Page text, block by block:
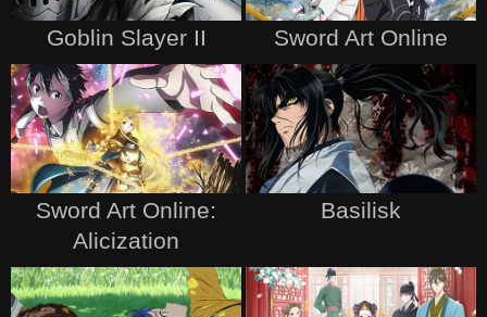
Goblin Slayer II Sword Art Online
Sword Art Online:
Alicization
Basilisk